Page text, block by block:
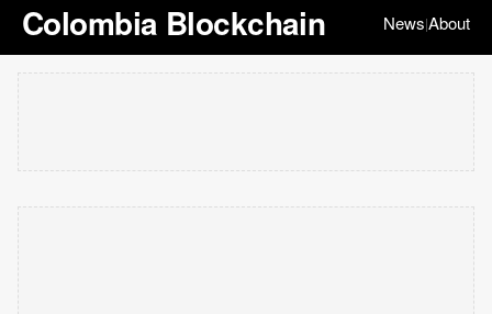
Colombia Blockchain News|About